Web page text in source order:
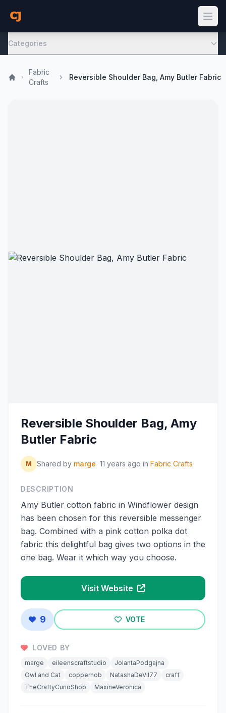
Categories
Fabric
Crafts
Reversible Shoulder Bag, Amy Butler Fabric
Reversible Shoulder Bag, Amy
Butler Fabric
M Shared by marge 11 years ago in Fabric Crafts
DESCRIPTION
Amy Butler cotton fabric in Windflower design
has been chosen for this reversible messenger
bag. Combined with a pink cotton polka dot
fabric this delightful bag gives two options in the
one bag. Wear it which way you choose.
Visit Website
9 VOTE
LOVED BY
marge eileenscraftstudio
JolantaPodgajna
Owl and Cat
coppernob NatashaDeVil77
craff
TheCraftyCurioShop
MaxineVeronica